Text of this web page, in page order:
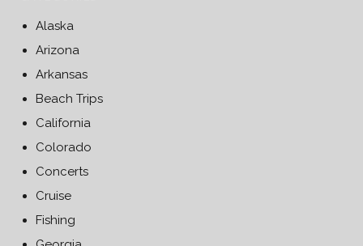
Alaska
Arizona
Arkansas
Beach Trips
California
Colorado
Concerts
Cruise
Fishing